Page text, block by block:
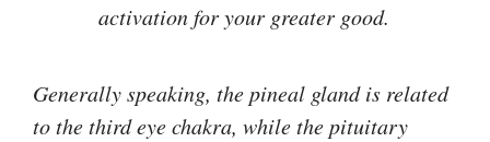
activation for your greater good.
Generally speaking, the pineal gland is related
to the third eye chakra, while the pituitary